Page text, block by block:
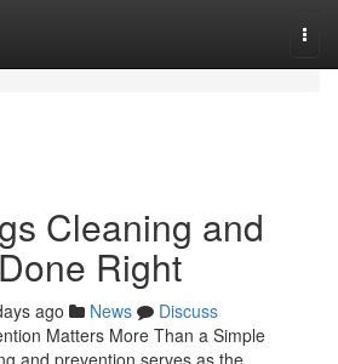
Cleaning and
Right
ago News
Discuss
Matters More Than a Simple
and prevention serves as the